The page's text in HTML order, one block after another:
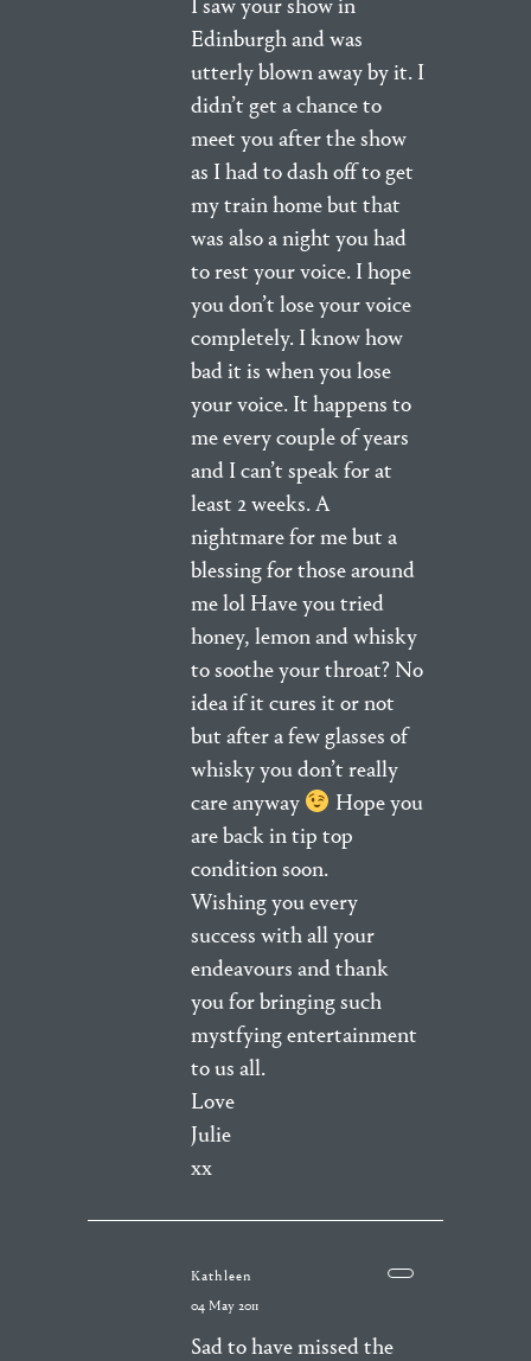
I saw your show in
Edinburgh and was
utterly blown away by it. I
didn’t get a chance to
meet you after the show
as I had to dash off to get
my train home but that
was also a night you had
to rest your voice. I hope
you don’t lose your voice
completely. I know how
bad it is when you lose
your voice. It happens to
me every couple of years
and I can’t speak for at
least 2 weeks. A
nightmare for me but a
blessing for those around
me lol Have you tried
honey, lemon and whisky
to soothe your throat? No
idea if it cures it or not
but after a few glasses of
whisky you don’t really
care anyway
Hope you
are back in tip top
condition soon.
Wishing you every
success with all your
endeavours and thank
you for bringing such
mystfying entertainment
to us all.
Love
Julie
xx
Kathleen
04 May 2011
Sad to have missed the